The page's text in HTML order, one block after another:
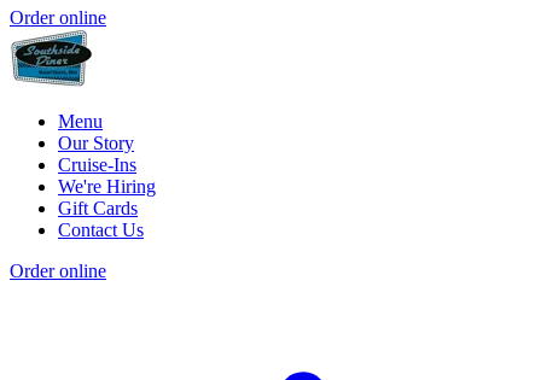
Order online
Menu
Our Story
Cruise-Ins
We're Hiring
Gift Cards
Contact Us
Order online